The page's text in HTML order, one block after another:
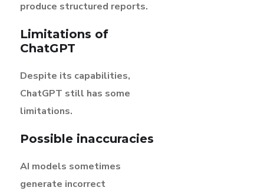
produce structured reports.
Limitations of
ChatGPT
Despite its capabilities,
ChatGPT still has some
limitations.
Possible inaccuracies
AI models sometimes
generate incorrect